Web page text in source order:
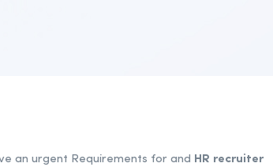
an urgent Requirements for and HR recruiter